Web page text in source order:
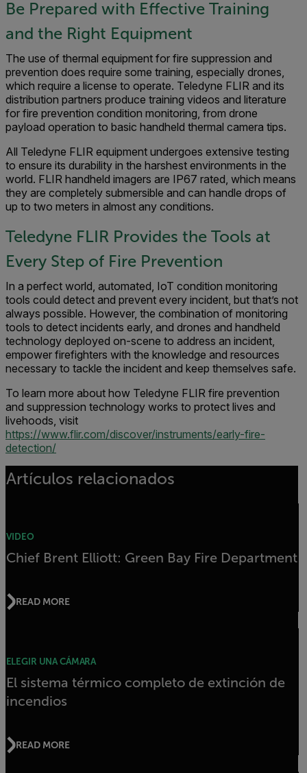
Be Prepared with Effective Training
and the Right Equipment
The use of thermal equipment for fire suppression and
prevention does require some training, especially drones,
which require a license to operate. Teledyne FLIR and its
distribution partners produce training videos and literature
for fire prevention condition monitoring, from drone
payload operation to basic handheld thermal camera tips.
All Teledyne FLIR equipment undergoes extensive testing
to ensure its durability in the harshest environments in the
world. FLIR handheld imagers are IP67 rated, which means
they are completely submersible and can handle drops of
up to two meters in almost any conditions.
Teledyne FLIR Provides the Tools at
Every Step of Fire Prevention
In a perfect world, automated, IoT condition monitoring
tools could detect and prevent every incident, but that’s not
always possible. However, the combination of monitoring
tools to detect incidents early, and drones and handheld
technology deployed on-scene to address an incident,
empower firefighters with the knowledge and resources
necessary to tackle the incident and keep themselves safe.
To learn more about how Teledyne FLIR fire prevention
and suppression technology works to protect lives and
livehoods, visit
https://www.flir.com/discover/instruments/early-fire-
detection/
Artículos relacionados
VIDEO
Chief Brent Elliott: Green Bay Fire Department
READ MORE
ELEGIR UNA CÁMARA
El sistema térmico completo de extinción de
incendios
READ MORE